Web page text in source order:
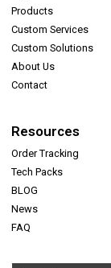
Products
Custom Services
Custom Solutions
About Us
Contact
Resources
Order Tracking
Tech Packs
BLOG
News
FAQ